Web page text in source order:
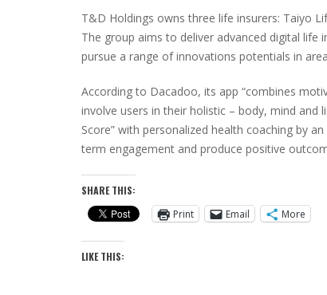
T&D Holdings owns three life insurers: Taiyo
The group aims to deliver advanced digital life
pursue a range of innovations potentials in
According to Dacadoo, its app “combines
involve users in their holistic – body, mind and
Score” with personalized health coaching by
term engagement and produce positive
SHARE THIS:
Print
Email More
LIKE THIS: